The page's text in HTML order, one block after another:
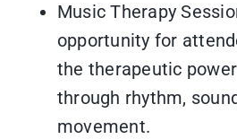
Music Therapy
opportunity for
the therapeutic
through rhythm,
movement.